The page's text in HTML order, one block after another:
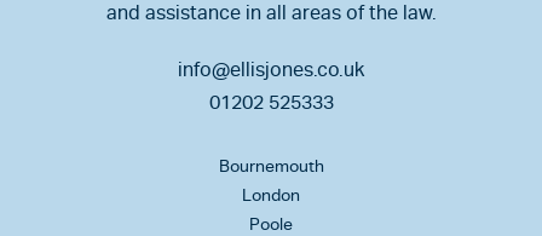
and assistance in all areas of the law.
info@ellisjones.co.uk
01202 525333
Bournemouth
London
Poole